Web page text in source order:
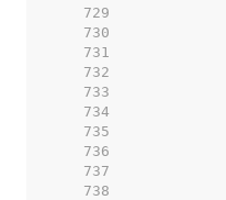
   729
   730
   731
   732
   733
   734
   735
   736
   737
   738